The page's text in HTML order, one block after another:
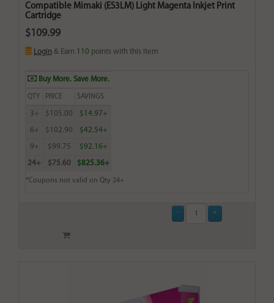
Compatible Mimaki (ES3LM) Light Magenta Inkjet Print
Cartridge
$109.99
Login & Earn 110 points with this item
Buy More. Save More.
QTY PRICE SAVINGS
3+ $105.00 $14.97+
6+ $102.90 $42.54+
9+ $99.75 $92.16+
24+ $75.60 $825.36+
*Coupons not valid on Qty 24+